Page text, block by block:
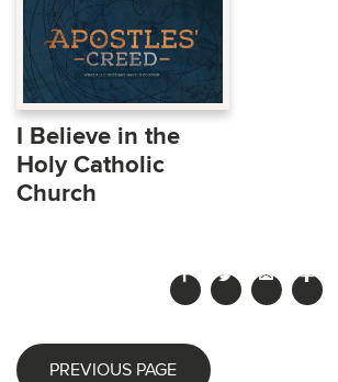
I Believe in the
Holy Catholic
Church
PREVIOUS PAGE